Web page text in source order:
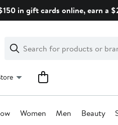
in gift cards online, earn a
Search
Clear
Clear
Search
Women Men Beauty